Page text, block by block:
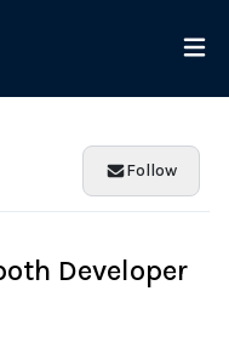
Follow
Developer